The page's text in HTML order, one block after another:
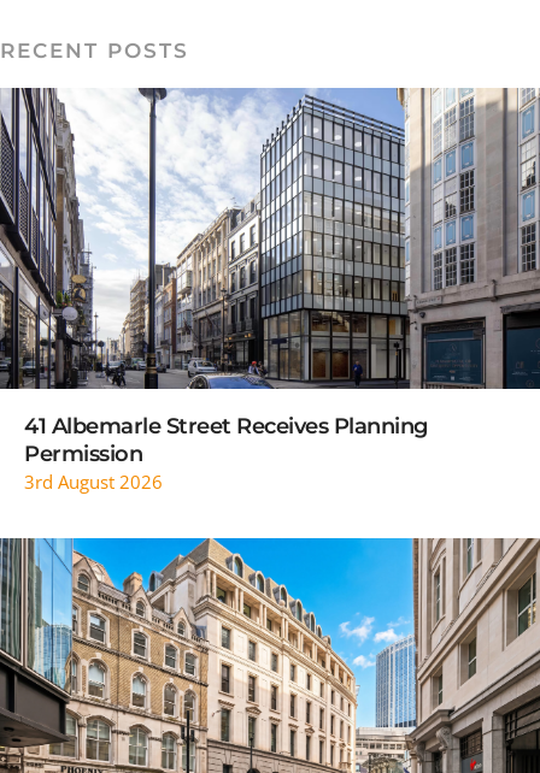
RECENT POSTS
READ MORE
41 Albemarle Street Receives Planning
Permission
3rd August 2026
READ MORE